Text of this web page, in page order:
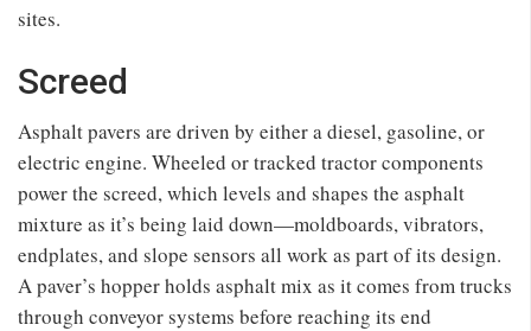
sites.
Screed
Asphalt pavers are driven by either a diesel, gasoline, or
electric engine. Wheeled or tracked tractor components
power the screed, which levels and shapes the asphalt
mixture as it’s being laid down—moldboards, vibrators,
endplates, and slope sensors all work as part of its design.
A paver’s hopper holds asphalt mix as it comes from trucks
through conveyor systems before reaching its end